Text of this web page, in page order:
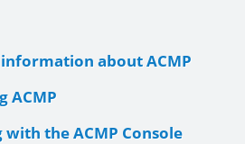
about ACMP
ACMP
the ACMP Console